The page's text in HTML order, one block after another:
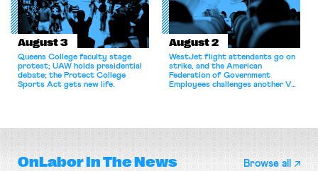
August 3
Queens College faculty stage
protest; UAW holds presidential
debate; the Protect College
Sports Act gets new life.
August 2
WestJet flight attendants go on
strike, and the American
Federation of Government
Employees challenges another VA
OnLaborIn The News Browse all